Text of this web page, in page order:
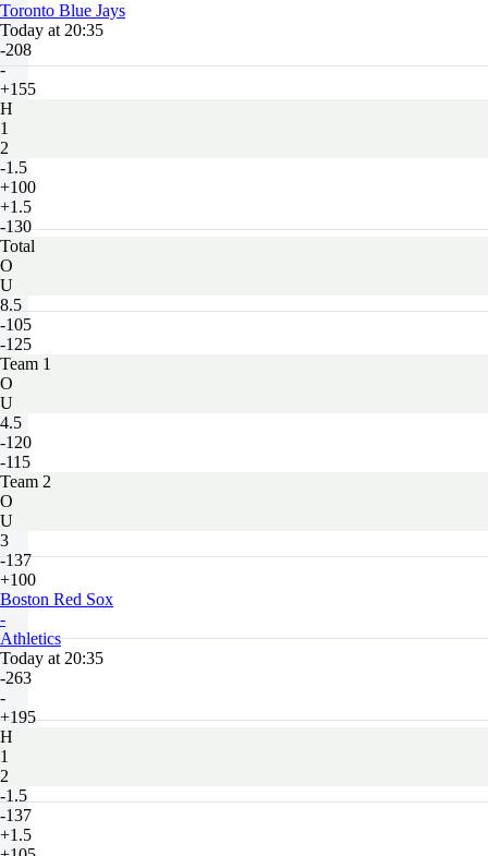
Toronto Blue Jays
Today at 20:35
-208
-
+155
H
1
2
-1.5
+100
+1.5
-130
Total
O
U
8.5
-105
-125
Team 1
O
U
4.5
-120
-115
Team 2
O
U
3
-137
+100
Boston Red Sox
-
Athletics
Today at 20:35
-263
-
+195
H
1
2
-1.5
-137
+1.5